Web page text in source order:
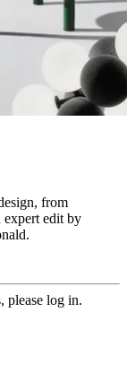
from
expert edit by
please log in.